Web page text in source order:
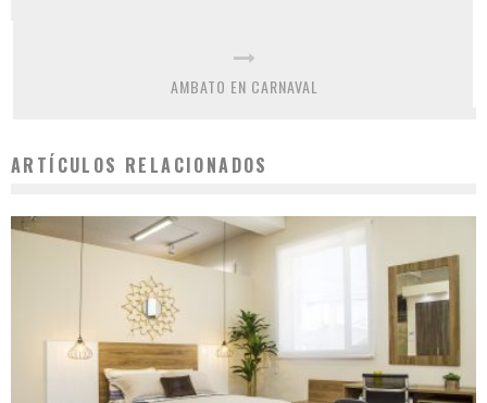
AMBATO EN CARNAVAL
ARTÍCULOS RELACIONADOS